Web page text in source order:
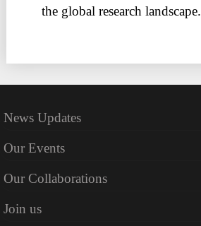
the global research landscape.
News Updates
Our Events
Our Collaborations
Join us